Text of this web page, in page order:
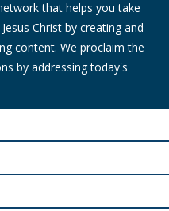
that helps you take
Christ by creating and
content. We proclaim the
by addressing today's